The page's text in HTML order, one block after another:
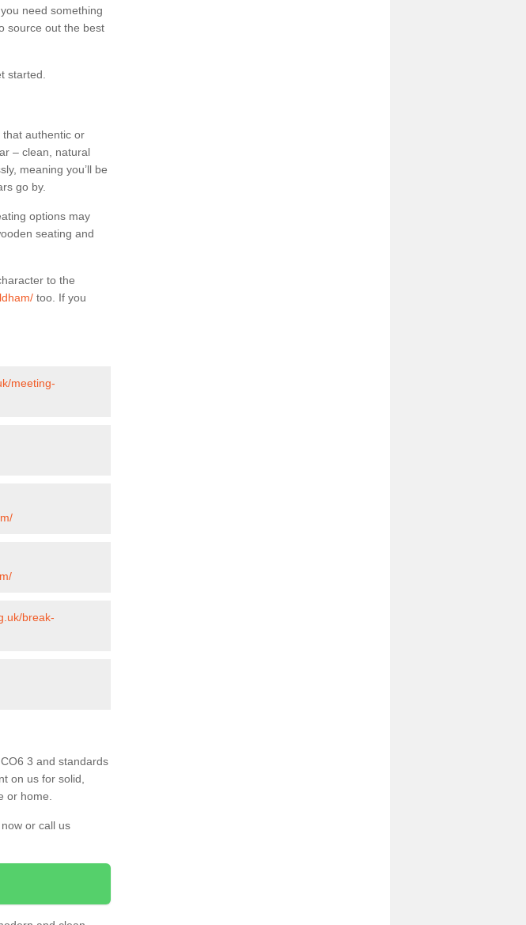
need something
source out the best
started.
authentic or
– clean, natural
meaning you’ll be
go by.
options may
seating and
to the
too. If you
meeting-
break-
3 and standards
on us for solid,
or home.
or call us